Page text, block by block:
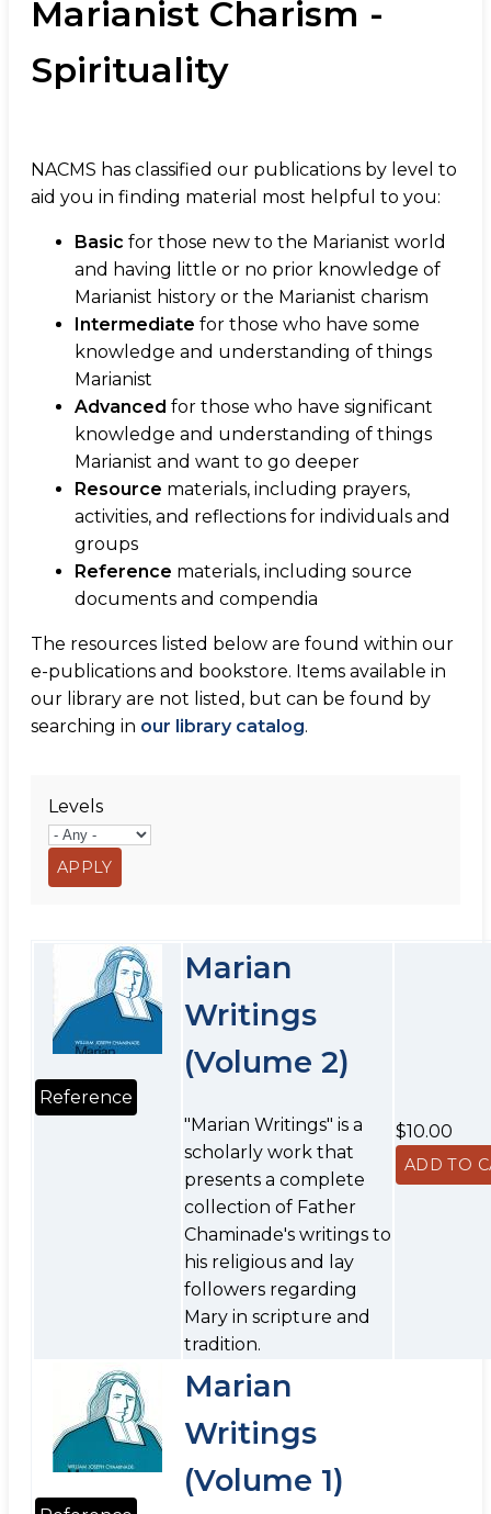
Marianist Charism -
Spirituality
NACMS has classified our publications by level to
aid you in finding material most helpful to you:
Basic for those new to the Marianist world
and having little or no prior knowledge of
Marianist history or the Marianist charism
Intermediate for those who have some
knowledge and understanding of things
Marianist
Advanced for those who have significant
knowledge and understanding of things
Marianist and want to go deeper
Resource materials, including prayers,
activities, and reflections for individuals and
groups
Reference materials, including source
documents and compendia
The resources listed below are found within our
e-publications and bookstore. Items available in
our library are not listed, but can be found by
searching in our library catalog.
Levels
Reference
Marian
Writings
(Volume 2)
"Marian Writings" is a
scholarly work that
presents a complete
collection of Father
Chaminade's writings to
his religious and lay
followers regarding
Mary in scripture and
tradition.
$10.00
Marian
Writings
(Volume 1)